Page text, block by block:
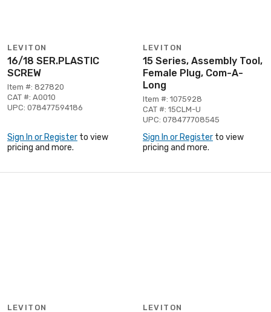
LEVITON
16/18 SER.PLASTIC
SCREW
Item #: 827820
CAT #: A0010
UPC: 078477594186
Sign In or Register to view
pricing and more.
LEVITON
15 Series, Assembly Tool,
Female Plug, Com-A-
Long
Item #: 1075928
CAT #: 15CLM-U
UPC: 078477708545
Sign In or Register to view
pricing and more.
LEVITON LEVITON